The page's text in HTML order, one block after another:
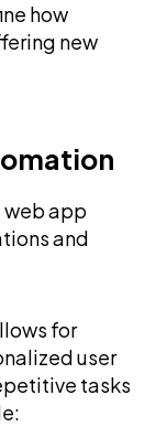
how
new
web app
and
for
user
tasks